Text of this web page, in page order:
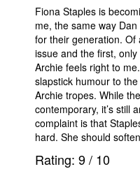
Fiona Staples is
me, the same way
for their generation.
issue and the first,
Archie feels right to
slapstick humour to
Archie tropes. While
contemporary, it’s still
complaint is that
hard. She should
Rating: 9/ 10